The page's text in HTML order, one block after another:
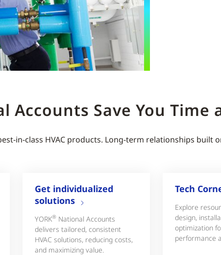
Accounts Save You Time
in-class HVAC products. Long-term relationships built
Get individualized
solutions
YORK®National Accounts
delivers tailored, consistent
HVAC solutions, reducing costs,
and maximizing value.
Tech
Explore
design,
optimization
performance